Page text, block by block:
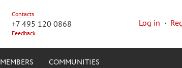
Contacts
+7 495 120 0868
Feedback
Log in ·
MEMBERS COMMUNITIES